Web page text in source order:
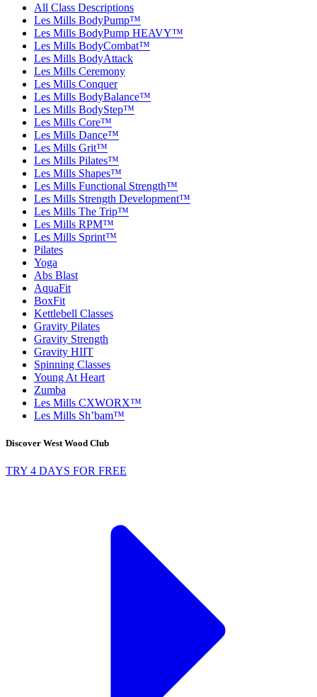
All Class Descriptions
Les Mills BodyPump™
Les Mills BodyPump HEAVY™
Les Mills BodyCombat™
Les Mills BodyAttack
Les Mills Ceremony
Les Mills Conquer
Les Mills BodyBalance™
Les Mills BodyStep™
Les Mills Core™
Les Mills Dance™
Les Mills Grit™
Les Mills Pilates™
Les Mills Shapes™
Les Mills Functional Strength™
Les Mills Strength Development™
Les Mills The Trip™
Les Mills RPM™
Les Mills Sprint™
Pilates
Yoga
Abs Blast
AquaFit
BoxFit
Kettlebell Classes
Gravity Pilates
Gravity Strength
Gravity HIIT
Spinning Classes
Young At Heart
Zumba
Les Mills CXWORX™
Les Mills Sh’bam™
Discover West Wood Club
TRY 4 DAYS FOR FREE